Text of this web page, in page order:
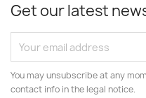
Get our latest
You may unsubscribe at any
contact info in the legal notice.